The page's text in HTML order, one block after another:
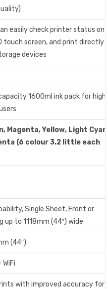
easily check printer status on
touch screen, and print directly
devices
1600ml ink pack for high
Magenta, Yellow, Light
(6 colour 3.2 little each
Single Sheet, Front or
up to 1118mm (44″) wide
(44″)
WiFi
with improved accuracy for